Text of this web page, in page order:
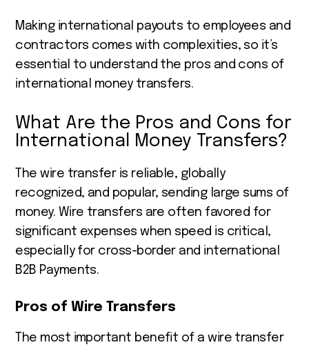
Making international payouts to employees and
contractors comes with complexities, so it’s
essential to understand the pros and cons of
international money transfers.
What Are the Pros and Cons for
International Money Transfers?
The wire transfer is reliable, globally
recognized, and popular, sending large sums of
money. Wire transfers are often favored for
significant expenses when speed is critical,
especially for cross-border and international
B2B Payments.
Pros of Wire Transfers
The most important benefit of a wire transfer